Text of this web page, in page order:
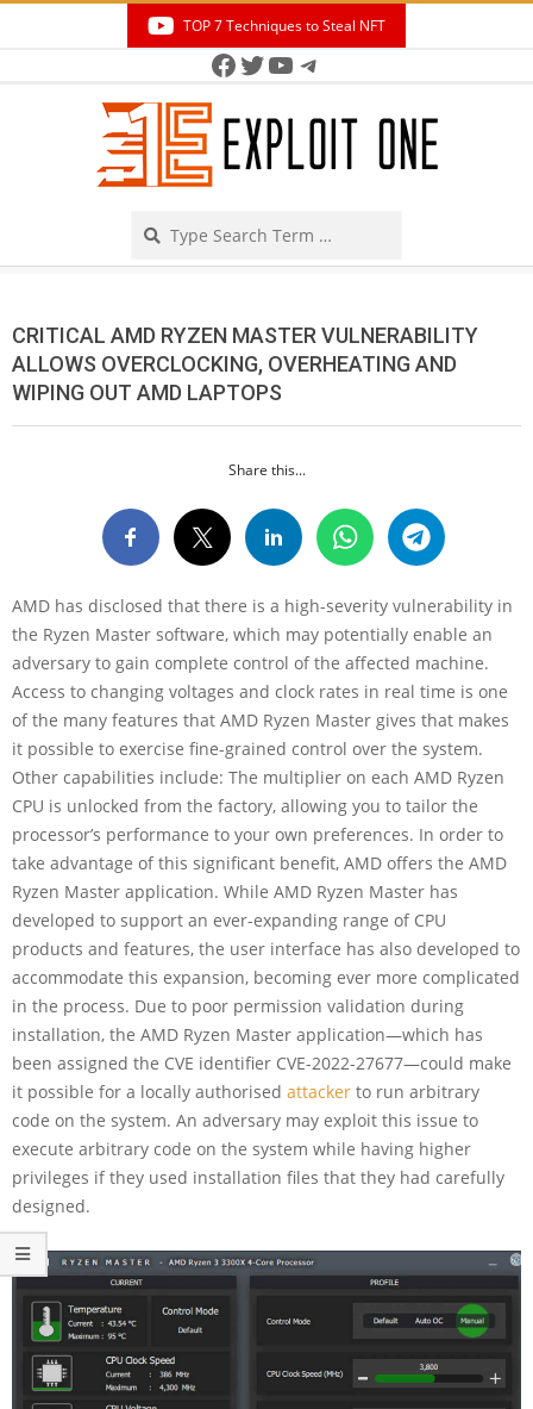
TOP 7 Techniques to Steal NFT
Facebook
Twitter
YouTube
Telegram
CRITICAL AMD RYZEN MASTER VULNERABILITY
ALLOWS OVERCLOCKING, OVERHEATING AND
WIPING OUT AMD LAPTOPS
Share this...
AMD has disclosed that there is a high-severity vulnerability in
the Ryzen Master software, which may potentially enable an
adversary to gain complete control of the affected machine.
Access to changing voltages and clock rates in real time is one
of the many features that AMD Ryzen Master gives that makes
it possible to exercise fine-grained control over the system.
Other capabilities include: The multiplier on each AMD Ryzen
CPU is unlocked from the factory, allowing you to tailor the
processor’s performance to your own preferences. In order to
take advantage of this significant benefit, AMD offers the AMD
Ryzen Master application. While AMD Ryzen Master has
developed to support an ever-expanding range of CPU
products and features, the user interface has also developed to
accommodate this expansion, becoming ever more complicated
in the process. Due to poor permission validation during
installation, the AMD Ryzen Master application—which has
been assigned the CVE identifier CVE-2022-27677—could make
it possible for a locally authorised attacker to run arbitrary
code on the system. An adversary may exploit this issue to
execute arbitrary code on the system while having higher
privileges if they used installation files that they had carefully
designed.